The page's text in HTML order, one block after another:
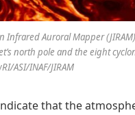
Auroral Mapper
north pole and the eight
ASI/INAF/JIRAM
that the